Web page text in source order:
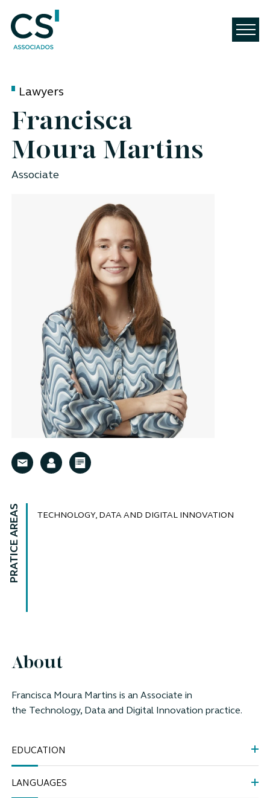
Lawyers
Francisca
Moura Martins
Associate
PRATICE AREAS TECHNOLOGY, DATA AND DIGITAL INNOVATION
About
Francisca Moura Martins is an Associate in
the Technology, Data and Digital Innovation practice.
EDUCATION
LANGUAGES